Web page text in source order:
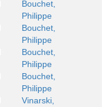
Bouchet,
Philippe
Bouchet,
Philippe
Bouchet,
Philippe
Bouchet,
Philippe
Vinarski,